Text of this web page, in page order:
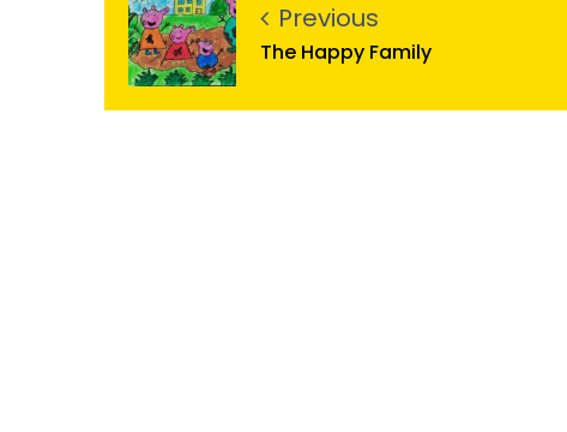
Previous
The Happy Family